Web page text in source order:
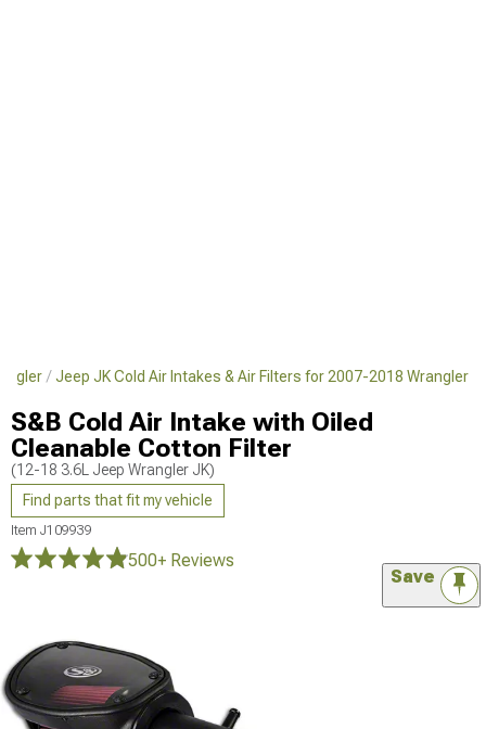
Jeep JK Cold Air Intakes & Air Filters for 2007-2018 Wrangler
S&B Cold Air Intake with Oiled
Cleanable Cotton Filter
(12-18 3.6L Jeep Wrangler JK)
Find parts that fit my vehicle
Item J109939
500+ Reviews
Save